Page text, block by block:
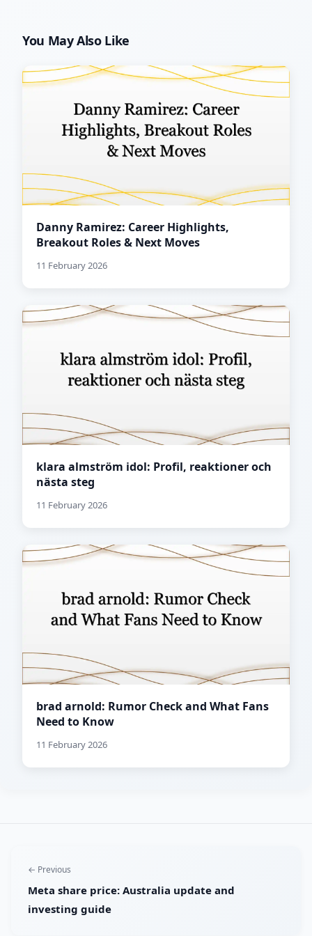
You May Also Like
Danny Ramirez: Career Highlights,
Breakout Roles & Next Moves
11 February 2026
klara almström idol: Profil, reaktioner och
nästa steg
11 February 2026
brad arnold: Rumor Check and What Fans
Need to Know
11 February 2026
← Previous
Meta share price: Australia update and
investing guide